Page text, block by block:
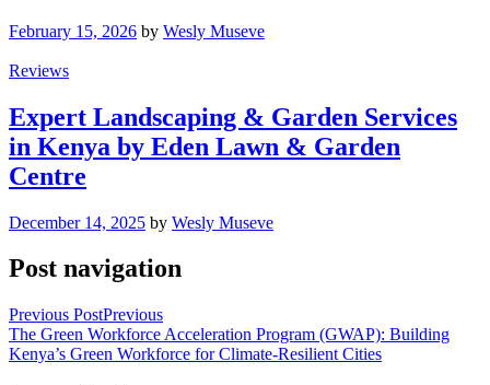
February 15, 2026 by Wesly Museve
Reviews
Expert Landscaping & Garden Services
in Kenya by Eden Lawn & Garden
Centre
December 14, 2025 by Wesly Museve
Post navigation
Previous PostPrevious
The Green Workforce Acceleration Program (GWAP): Building
Kenya’s Green Workforce for Climate-Resilient Cities